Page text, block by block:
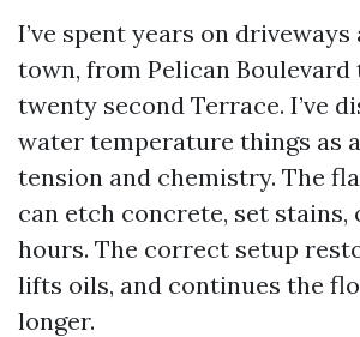
I’ve spent years on
town, from Pelican
twenty second Terrace. I’ve
water temperature things as
tension and chemistry. The
can etch concrete, set stains,
hours. The correct setup
lifts oils, and continues the
longer.